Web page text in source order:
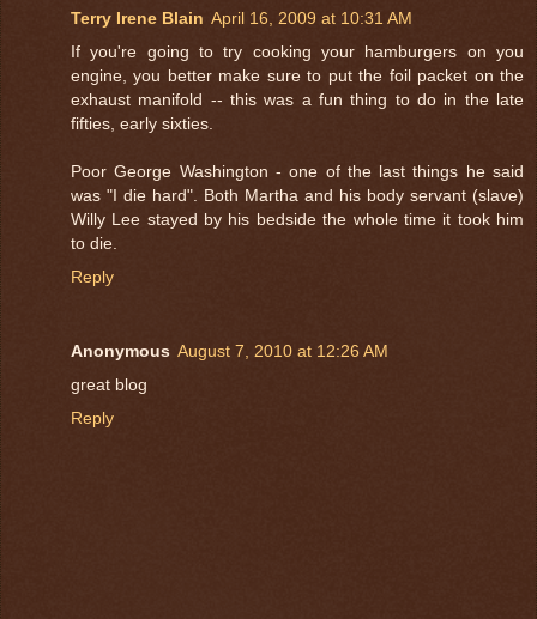
Terry Irene Blain April 16, 2009 at 10:31 AM
If you're going to try cooking your hamburgers on you
engine, you better make sure to put the foil packet on the
exhaust manifold -- this was a fun thing to do in the late
fifties, early sixties.
Poor George Washington - one of the last things he said
was "I die hard". Both Martha and his body servant (slave)
Willy Lee stayed by his bedside the whole time it took him
to die.
Reply
Anonymous August 7, 2010 at 12:26 AM
great blog
Reply